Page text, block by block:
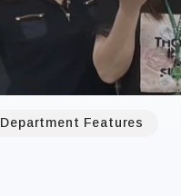
Department Features